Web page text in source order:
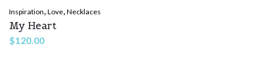
Inspiration, Love, Necklaces
My Heart
$120.00